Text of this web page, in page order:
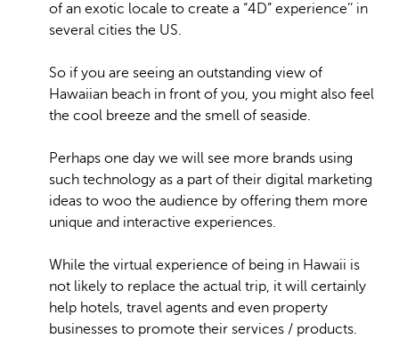
of an exotic locale to create a “4D” experience’’ in
several cities the US.
So if you are seeing an outstanding view of
Hawaiian beach in front of you, you might also feel
the cool breeze and the smell of seaside.
Perhaps one day we will see more brands using
such technology as a part of their digital marketing
ideas to woo the audience by offering them more
unique and interactive experiences.
While the virtual experience of being in Hawaii is
not likely to replace the actual trip, it will certainly
help hotels, travel agents and even property
businesses to promote their services / products.